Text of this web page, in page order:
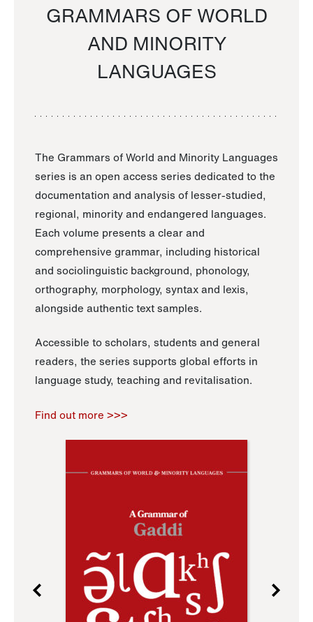
GRAMMARS OF WORLD
AND MINORITY
LANGUAGES
The Grammars of World and Minority Languages
series is an open access series dedicated to the
documentation and analysis of lesser-studied,
regional, minority and endangered languages.
Each volume presents a clear and
comprehensive grammar, including historical
and sociolinguistic background, phonology,
orthography, morphology, syntax and lexis,
alongside authentic text samples.
Accessible to scholars, students and general
readers, the series supports global efforts in
language study, teaching and revitalisation.
Find out more >>>